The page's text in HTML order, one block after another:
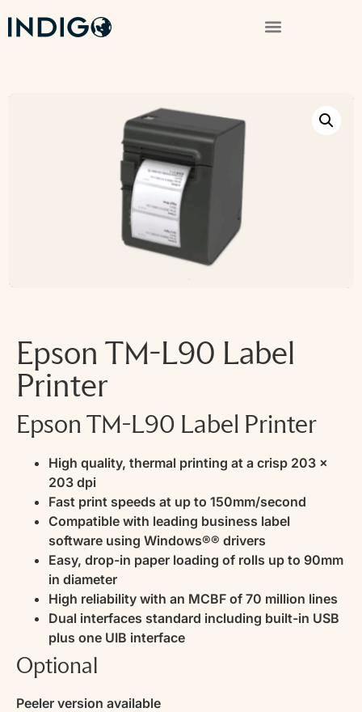
Epson TM-L90 Label
Printer
Epson TM-L90 Label Printer
High quality, thermal printing at a crisp 203 x
203 dpi
Fast print speeds at up to 150mm/second
Compatible with leading business label
software using Windows®® drivers
Easy, drop-in paper loading of rolls up to 90mm
in diameter
High reliability with an MCBF of 70 million lines
Dual interfaces standard including built-in USB
plus one UIB interface
Optional
Peeler version available